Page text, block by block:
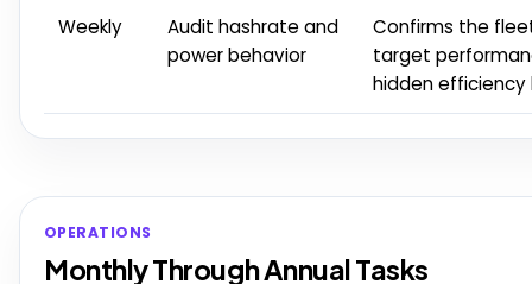
Weekly
Audit hashrate and
power behavior
Confirms the
target
hidden efficiency
OPERATIONS
Monthly Through Annual Tasks